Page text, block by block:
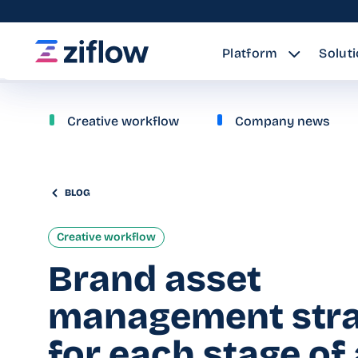
Platform
Creative workflow Company news
BLOG
Creative workflow
Brand asset
management